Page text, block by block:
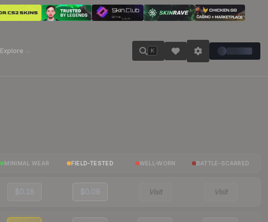
Explore K
MINIMAL WEAR FIELD-TESTED WELL-WORN BATTLE-SCARRED
$0.18 $0.09 Visit Visit